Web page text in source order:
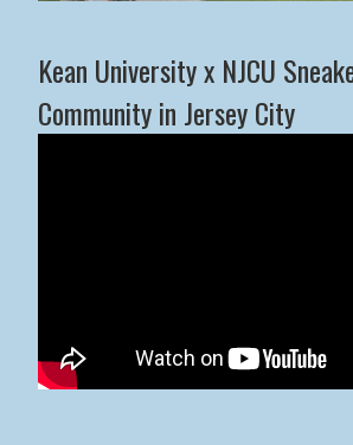
Kean University x NJCU
Community in Jersey City